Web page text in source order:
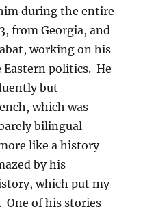
during the entire
from Georgia, and
working on his
Eastern politics. He
but
which was
bilingual
like a history
by his
which put my
One of his stories